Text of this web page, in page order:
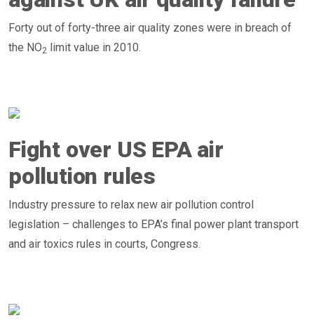
Forty out of forty-three air quality zones were in breach of
the NO2 limit value in 2010.
Fight over US EPA air
pollution rules
Industry pressure to relax new air pollution control
legislation – challenges to EPA’s final power plant transport
and air toxics rules in courts, Congress.